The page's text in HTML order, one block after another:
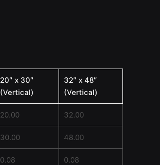
20″ x 30″
(Vertical)
32″ x 48″
(Vertical)
20.00 32.00
30.00 48.00
0.08 0.08